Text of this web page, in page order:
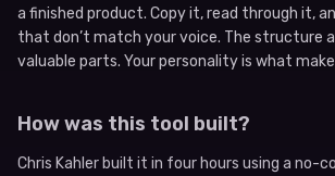
a finished product. Copy it, read through it,
that don’t match your voice. The structure
valuable parts. Your personality is what
How was this tool built?
Chris Kahler built it in four hours using a no-